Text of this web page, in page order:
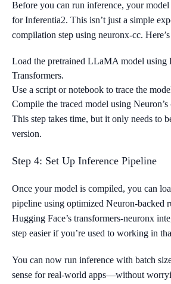
Before you can run inference, your model
for Inferentia2. This isn’t just a simple
compilation step using neuronx-cc.
Load the pretrained LLaMA model using
Transformers.
Use a script or notebook to trace the
Compile the traced model using Neuron’s
This step takes time, but it only needs to
version.
Step 4: Set Up Inference Pipeline
Once your model is compiled, you can
pipeline using optimized Neuron-backed
Hugging Face’s transformers-neuronx
step easier if you’re used to working in
You can now run inference with batch
sense for real-world apps—without